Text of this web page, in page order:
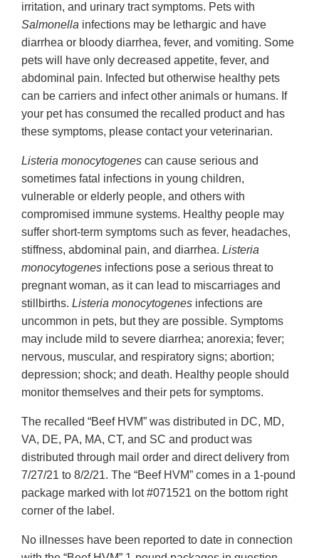
irritation, and urinary tract symptoms. Pets with
Salmonella infections may be lethargic and have
diarrhea or bloody diarrhea, fever, and vomiting. Some
pets will have only decreased appetite, fever, and
abdominal pain. Infected but otherwise healthy pets
can be carriers and infect other animals or humans. If
your pet has consumed the recalled product and has
these symptoms, please contact your veterinarian.
Listeria monocytogenes can cause serious and
sometimes fatal infections in young children,
vulnerable or elderly people, and others with
compromised immune systems. Healthy people may
suffer short-term symptoms such as fever, headaches,
stiffness, abdominal pain, and diarrhea. Listeria
monocytogenes infections pose a serious threat to
pregnant woman, as it can lead to miscarriages and
stillbirths. Listeria monocytogenes infections are
uncommon in pets, but they are possible. Symptoms
may include mild to severe diarrhea; anorexia; fever;
nervous, muscular, and respiratory signs; abortion;
depression; shock; and death. Healthy people should
monitor themselves and their pets for symptoms.
The recalled “Beef HVM” was distributed in DC, MD,
VA, DE, PA, MA, CT, and SC and product was
distributed through mail order and direct delivery from
7/27/21 to 8/2/21. The “Beef HVM” comes in a 1-pound
package marked with lot #071521 on the bottom right
corner of the label.
No illnesses have been reported to date in connection